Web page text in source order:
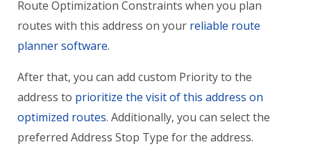
Route Optimization Constraints when you plan
routes with this address on your reliable route
planner software.
After that, you can add custom Priority to the
address to prioritize the visit of this address on
optimized routes. Additionally, you can select the
preferred Address Stop Type for the address.